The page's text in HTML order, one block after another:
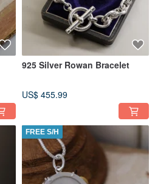
925 Silver Rowan Bracelet
US$ 455.99
FREE S/H